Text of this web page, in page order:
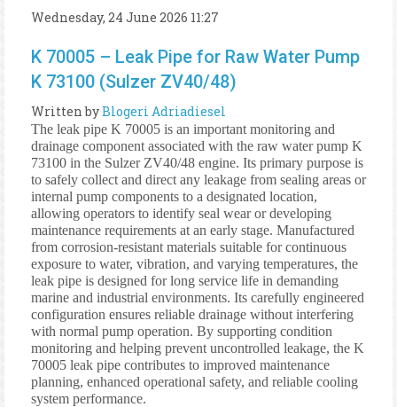
Wednesday, 24 June 2026 11:27
K 70005 – Leak Pipe for Raw Water Pump
K 73100 (Sulzer ZV40/48)
Written byBlogeri Adriadiesel
The leak pipe K 70005 is an important monitoring and
drainage component associated with the raw water pump K
73100 in the Sulzer ZV40/48 engine. Its primary purpose is
to safely collect and direct any leakage from sealing areas or
internal pump components to a designated location,
allowing operators to identify seal wear or developing
maintenance requirements at an early stage. Manufactured
from corrosion-resistant materials suitable for continuous
exposure to water, vibration, and varying temperatures, the
leak pipe is designed for long service life in demanding
marine and industrial environments. Its carefully engineered
configuration ensures reliable drainage without interfering
with normal pump operation. By supporting condition
monitoring and helping prevent uncontrolled leakage, the K
70005 leak pipe contributes to improved maintenance
planning, enhanced operational safety, and reliable cooling
system performance.